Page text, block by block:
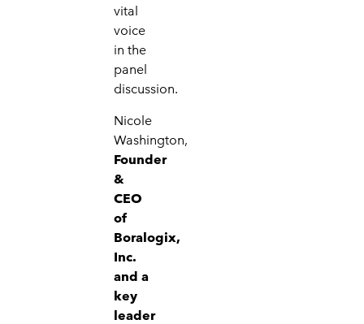
vital
voice
in the
panel
discussion.
Nicole
Washington,
Founder
&
CEO
of
Boralogix,
Inc.
and a
key
leader